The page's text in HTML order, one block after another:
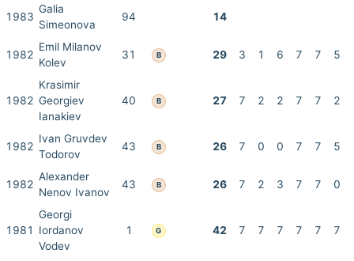
1983
Galia
Simeonova
94 14
1982
Emil Milanov
Kolev
31 B 29 3 1 6 7 7 5
1982
Krasimir
Georgiev
Ianakiev
40 B 27 7 2 2 7 7 2
1982
Ivan Gruvdev
Todorov
43 B 26 7 0 0 7 7 5
1982
Alexander
Nenov Ivanov
43 B 26 7 2 3 7 7 0
1981
Georgi
Iordanov
Vodev
1 G 42 7 7 7 7 7 7